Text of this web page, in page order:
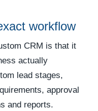
workflow
CRM is that it
actually
lead stages,
approval
and reports.